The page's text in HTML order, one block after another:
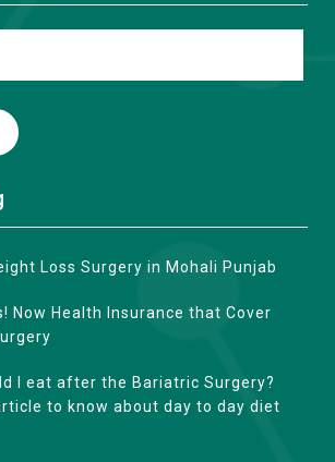
Loss Surgery in Mohali Punjab
Now Health Insurance that Cover
I eat after the Bariatric Surgery?
to know about day to day diet